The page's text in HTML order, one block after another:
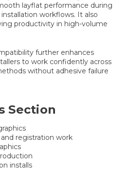
layflat performance during
workflows. It also
productivity in high-volume
further enhances
to work confidently across
without adhesive failure
Section
registration work
installs